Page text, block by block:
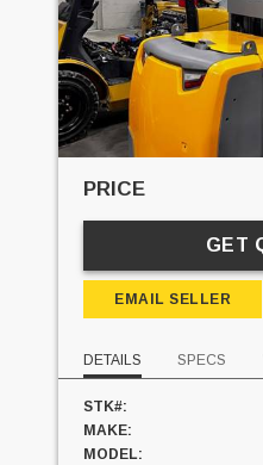
PRICE
GET
EMAIL SELLER
DETAILS SPECS
STK#:
MAKE:
MODEL: